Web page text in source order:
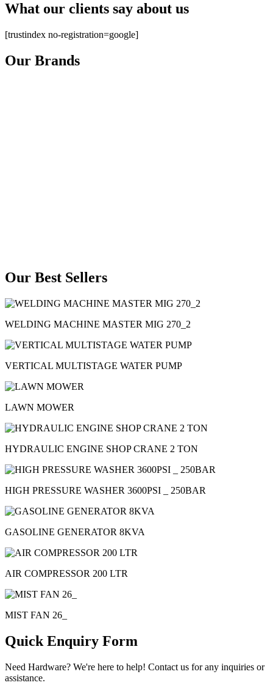
What our clients say about us
[trustindex no-registration=google]
Our Brands
Our Best Sellers
WELDING MACHINE MASTER MIG 270_2
VERTICAL MULTISTAGE WATER PUMP
LAWN MOWER
HYDRAULIC ENGINE SHOP CRANE 2 TON
HIGH PRESSURE WASHER 3600PSI _ 250BAR
GASOLINE GENERATOR 8KVA
AIR COMPRESSOR 200 LTR
MIST FAN 26_
Quick Enquiry Form
Need Hardware? We're here to help! Contact us for any inquiries or
assistance.